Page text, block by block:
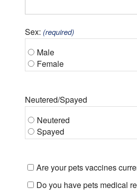
Sex: (required)
Male
Female
Neutered/Spayed
Neutered
Spayed
Are your pets vaccines
Do you have pets medical